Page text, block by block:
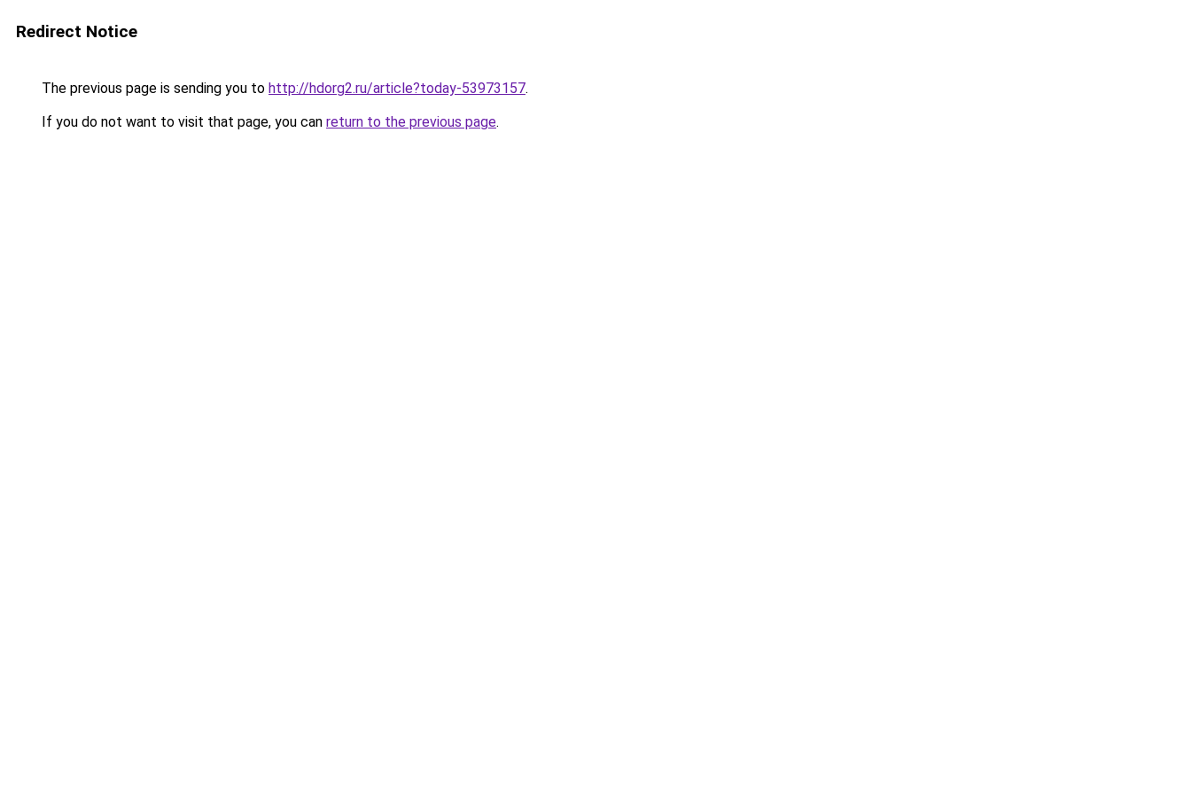
Redirect Notice
The previous page is sending you to http://hdorg2.ru/article?today-53973157.
If you do not want to visit that page, you can return to the previous page.